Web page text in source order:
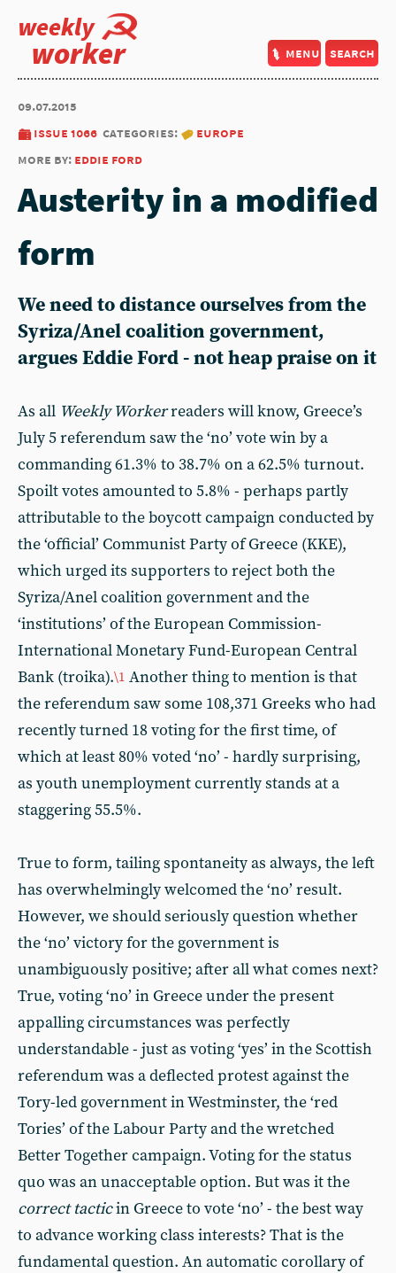
weekly
worker menu search
09.07.2015
issue 1066 categories:
europe
more by: eddie ford
Austerity in a modified
form
We need to distance ourselves from the
Syriza/Anel coalition government,
argues Eddie Ford - not heap praise on it
As all Weekly Workerreaders will know, Greece’s
July 5 referendum saw the ‘no’ vote win by a
commanding 61.3% to 38.7% on a 62.5% turnout.
Spoilt votes amounted to 5.8% - perhaps partly
attributable to the boycott campaign conducted by
the ‘official’ Communist Party of Greece (KKE),
which urged its supporters to reject both the
Syriza/Anel coalition government and the
‘institutions’ of the European Commission-
International Monetary Fund-European Central
Bank (troika).\1 Another thing to mention is that
the referendum saw some 108,371 Greeks who had
recently turned 18 voting for the first time, of
which at least 80% voted ‘no’ - hardly surprising,
as youth unemployment currently stands at a
staggering 55.5%.
True to form, tailing spontaneity as always, the left
has overwhelmingly welcomed the ‘no’ result.
However, we should seriously question whether
the ‘no’ victory for the government is
unambiguously positive; after all what comes next?
True, voting ‘no’ in Greece under the present
appalling circumstances was perfectly
understandable - just as voting ‘yes’ in the Scottish
referendum was a deflected protest against the
Tory-led government in Westminster, the ‘red
Tories’ of the Labour Party and the wretched
Better Together campaign. Voting for the status
quo was an unacceptable option. But was it the
correct tacticin Greece to vote ‘no’ - the best way
to advance working class interests? That is the
fundamental question. An automatic corollary of